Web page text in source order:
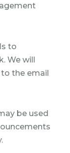
to
We will
the email
be used